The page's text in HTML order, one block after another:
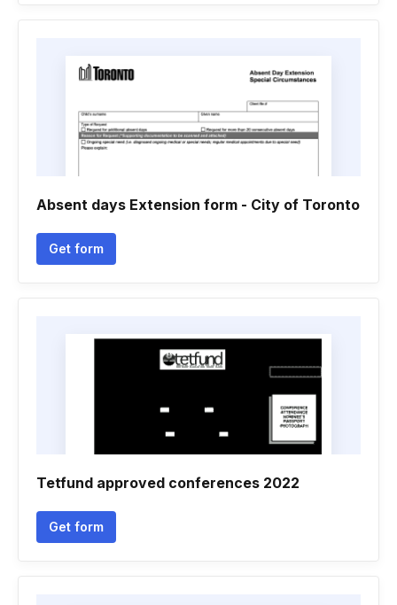
Absent days Extension form - City of Toronto
Get form
Tetfund approved conferences 2022
Get form